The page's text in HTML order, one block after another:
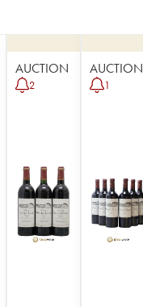
AUCTION
2
AUCTION
1